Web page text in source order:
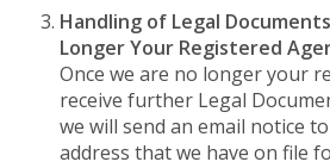
Handling of Legal
Longer Your Registered
Once we are no longer your
receive further Legal
we will send an email notice
address that we have on file